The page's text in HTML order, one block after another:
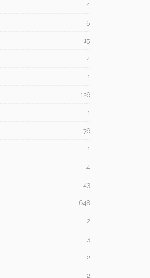
4
5
15
4
1
126
1
76
1
4
43
648
2
3
2
2